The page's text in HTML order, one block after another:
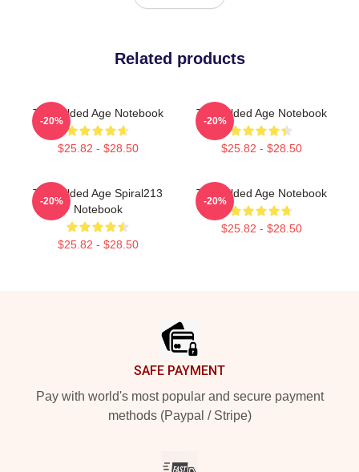
Related products
The Gilded Age Notebook
$25.82 - $28.50
-20%
The Gilded Age Notebook
$25.82 - $28.50
-20%
The Gilded Age Spiral213
Notebook
$25.82 - $28.50
-20%
The Gilded Age Notebook
$25.82 - $28.50
-20%
SAFE PAYMENT
Pay with world's most popular and secure payment
methods (Paypal / Stripe)